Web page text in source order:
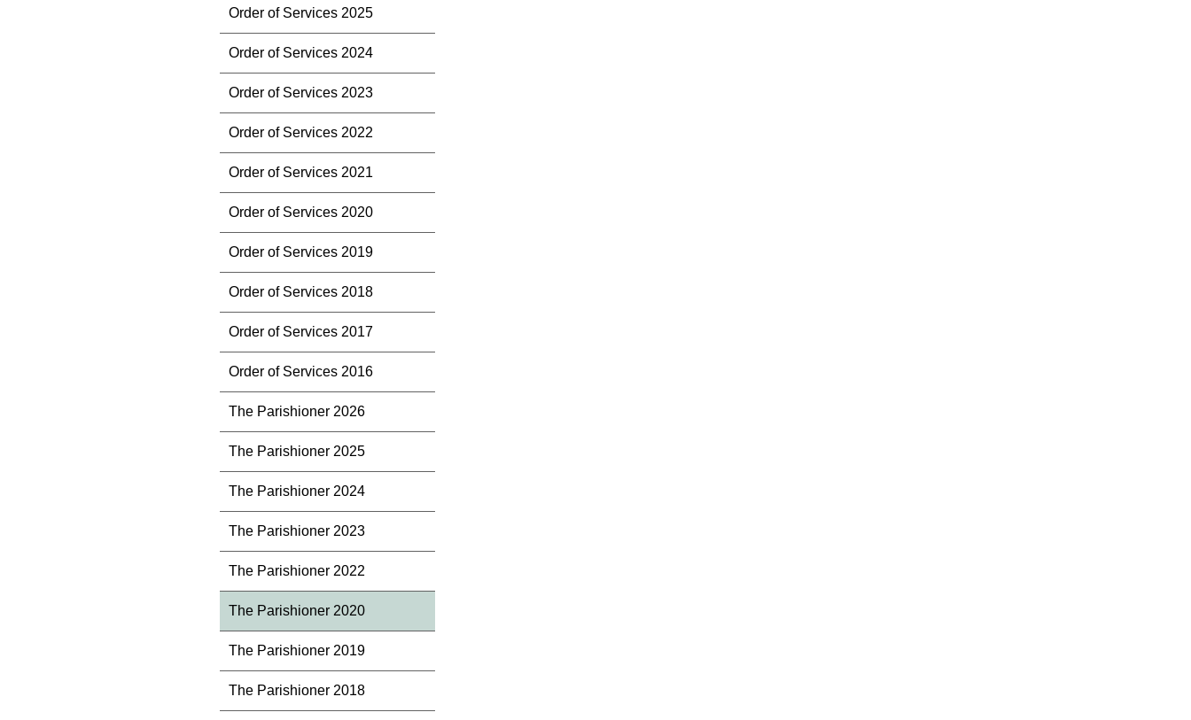
Order of Services 2025
Order of Services 2024
Order of Services 2023
Order of Services 2022
Order of Services 2021
Order of Services 2020
Order of Services 2019
Order of Services 2018
Order of Services 2017
Order of Services 2016
The Parishioner 2026
The Parishioner 2025
The Parishioner 2024
The Parishioner 2023
The Parishioner 2022
The Parishioner 2020
The Parishioner 2019
The Parishioner 2018